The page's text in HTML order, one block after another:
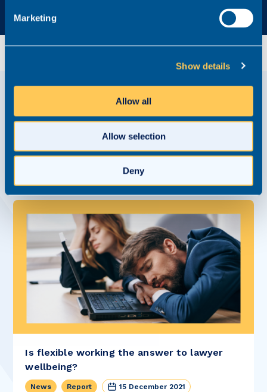
Marketing
Show details
Allow all
Allow selection
Deny
View relatedContent Hub posts
Watch, read and listen to refreshingly honest
interviews with brilliant law firms, and get tips and
advice for accelerating your career development.
Is flexible working the answer to lawyer
wellbeing?
News Report 15 December 2021